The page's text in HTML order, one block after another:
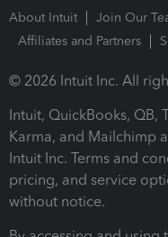
About Intuit Join Our
Affiliates and Partners
© 2026 Intuit Inc. All
Intuit, QuickBooks, QB,
Karma, and Mailchimp
Intuit Inc. Terms and
pricing, and service
without notice.